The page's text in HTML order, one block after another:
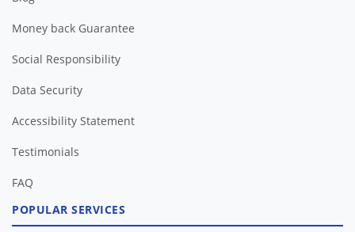
Money back Guarantee
Social Responsibility
Data Security
Accessibility Statement
Testimonials
FAQ
POPULAR SERVICES